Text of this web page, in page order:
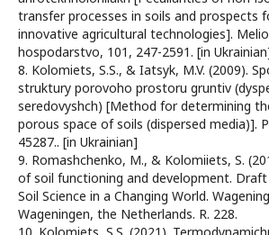
transfer processes in soils and prospects
innovative agricultural technologies].
hospodarstvo, 101, 247-2591. [in
8. Kolomiets, S.S., & Iatsyk, M.V. (2009).
struktury porovoho prostoru gruntiv
seredovyshch) [Method for determining
porous space of soils (dispersed media)].
45287.. [in Ukrainian]
9. Romashchenko, M., & Kolomiiets, S.
of soil functioning and development.
Soil Science in a Changing World.
Wageningen, the Netherlands. R. 228.